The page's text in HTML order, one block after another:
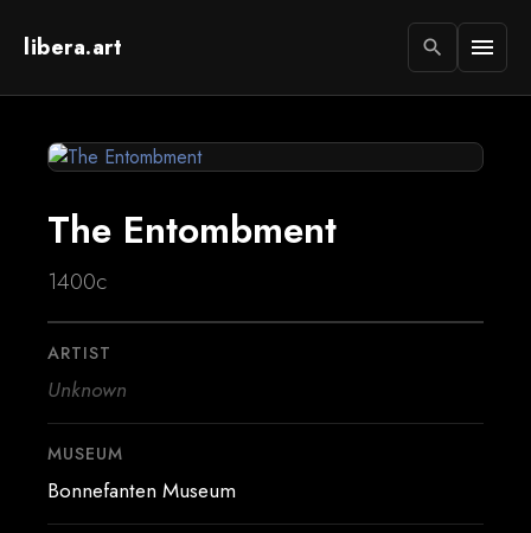
libera.art search menu
The Entombment
1400c
ARTIST
Unknown
MUSEUM
Bonnefanten Museum